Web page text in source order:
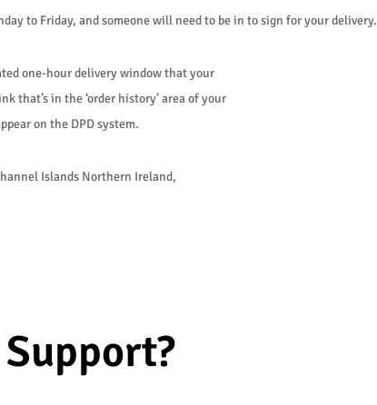
to Friday, and someone will need to be in to sign for your delivery.
one-hour delivery window that your
that’s in the ‘order history’ area of your
on the DPD system.
Islands Northern Ireland,